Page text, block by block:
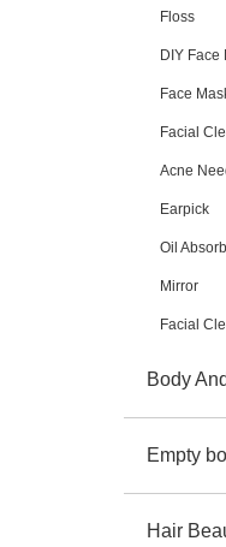
Floss
DIY Face
Face
Facial
Acne
Earpick
Oil
Mirror
Facial
Body
Empty
Hair